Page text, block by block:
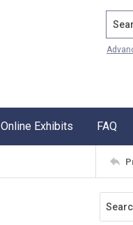
Online Exhibits FAQ